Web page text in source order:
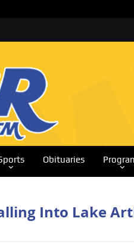
Obituaries
Into Lake